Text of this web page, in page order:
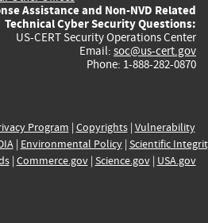
Assistance and Non-NVD Related
Technical Cyber Security Questions:
US-CERT Security Operations Center
Email: soc@us-cert.gov
Phone: 1-888-282-0870
Program | Copyrights| Vulnerability
| Environmental Policy| Scientific
| Commerce.gov| Science.gov| USA.gov